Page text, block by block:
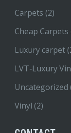
Carpets (2)
Cheap Carpets
Luxury carpet
LVT-Luxury
Uncategorized
Vinyl (2)